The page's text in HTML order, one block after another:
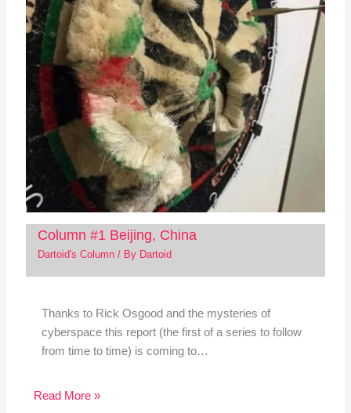
Column #1 Beijing, China
Dartoid's Column/ By Dartoid
Thanks to Rick Osgood and the mysteries of
cyberspace this report (the first of a series to follow
from time to time) is coming to…
Read More »